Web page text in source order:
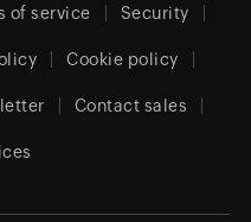
of service Security
Cookie policy
Contact sales